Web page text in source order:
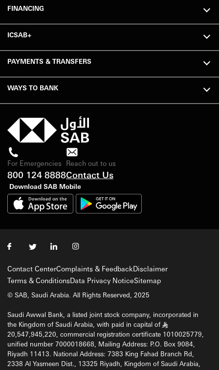
FINANCING
ICSAB+
PAYMENTS & TRANSFERS
WAYS TO BANK
For Emergencies
800 124 8888
Reach out to us
Contact Us
Download SAB Mobile
Contact CenterComplaints & FeedbackDisclaimer
Terms & ConditionsData Privacy NoticeSitemap
© SAB, Saudi Arabia. All Rights Reserved, 2025
Saudi Awwal Bank, a listed joint stock company, incorporated in
the Kingdom of Saudi Arabia, with paid in capital of §
20,547,945,220, commercial registration certificate 1010025779,
unified number 7000018668, Mailing Address: P.O. Box 9084,
Riyadh 11413. National Address: 7383 King Fahad Branch Rd,
2338 Al Yasmeen Dist., 13325 Riyadh, Kingdom of Saudi Arabia,